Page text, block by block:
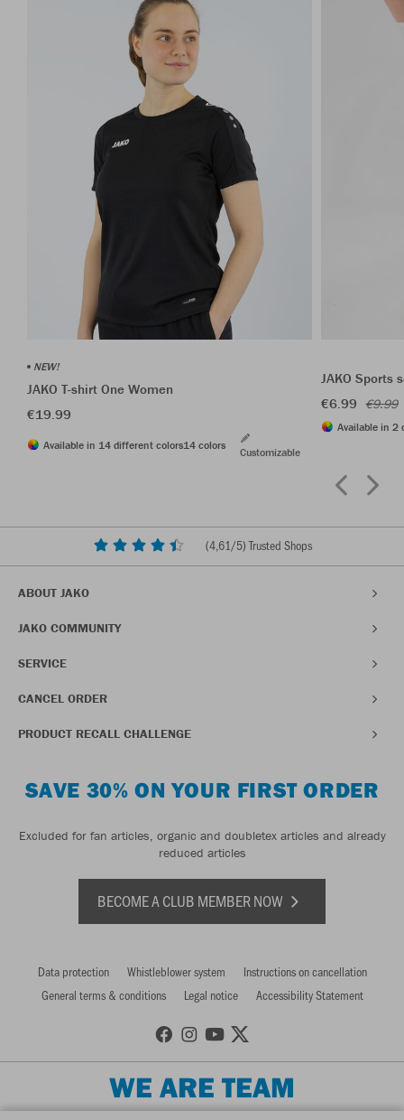
NEW!
JAKO T-shirt One Women
€19.99
Available in 14 different colors14 colors
Customizable
JAKO Sports
€6.99 €9.99
Available in 2
(4,61/5) Trusted Shops
ABOUT JAKO
JAKO COMMUNITY
SERVICE
CANCEL ORDER
PRODUCT RECALL CHALLENGE
SAVE 30% ON YOUR FIRST ORDER
Excluded for fan articles, organic and doubletex articles and already
reduced articles
BECOME A CLUB MEMBER NOW
Data protection Whistleblower system
Instructions on cancellation
General terms & conditions
Legal notice Accessibility Statement
WE ARE TEAM